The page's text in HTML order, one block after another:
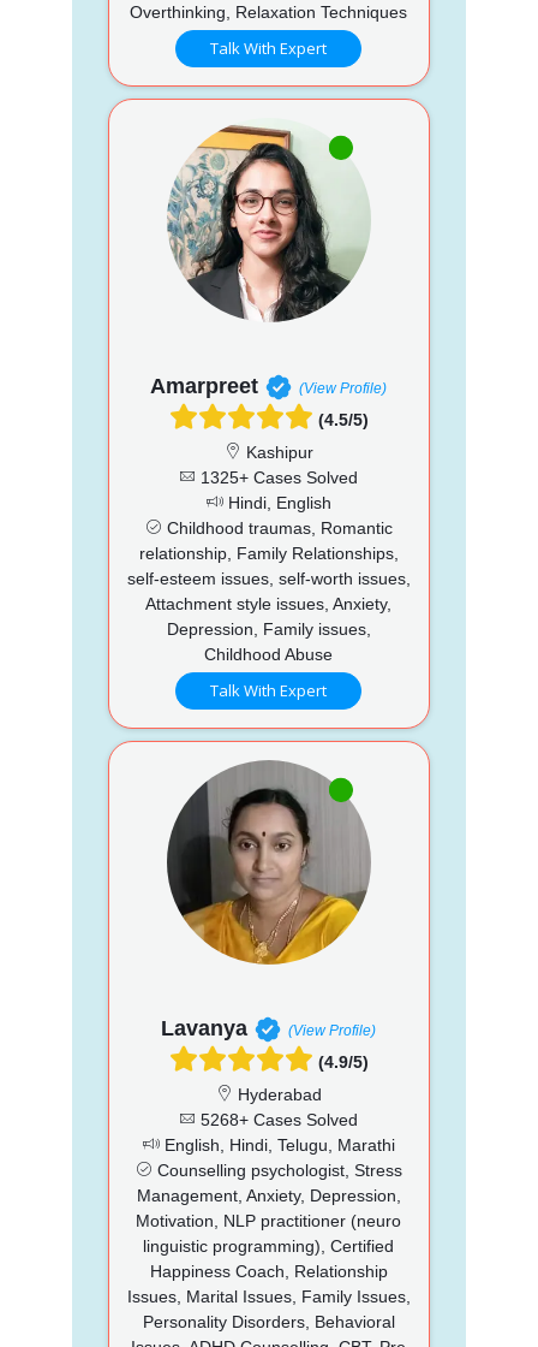
Overthinking, Relaxation Techniques
Talk With Expert
Amarpreet (View Profile)
(4.5/5)
Kashipur
1325+ Cases Solved
Hindi, English
Childhood traumas, Romantic
relationship, Family Relationships,
self-esteem issues, self-worth issues,
Attachment style issues, Anxiety,
Depression, Family issues,
Childhood Abuse
Talk With Expert
Lavanya (View Profile)
(4.9/5)
Hyderabad
5268+ Cases Solved
English, Hindi, Telugu, Marathi
Counselling psychologist, Stress
Management, Anxiety, Depression,
Motivation, NLP practitioner (neuro
linguistic programming), Certified
Happiness Coach, Relationship
Issues, Marital Issues, Family Issues,
Personality Disorders, Behavioral